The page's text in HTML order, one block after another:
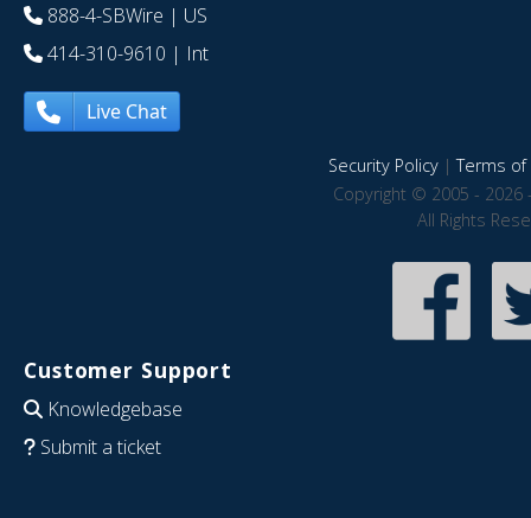
888-4-SBWire | US
414-310-9610 | Int
Live Chat
Security Policy|Terms of
Copyright © 2005 - 2026
All Rights
Customer Support
Knowledgebase
Submit a ticket